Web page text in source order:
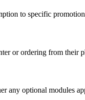
to specific
or ordering from their
any optional modules